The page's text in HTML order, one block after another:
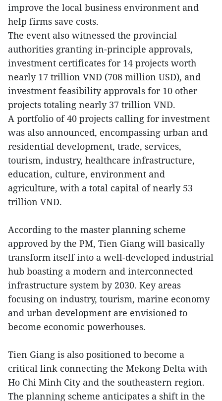
improve the local business environment and
help firms save costs.
The event also witnessed the provincial
authorities granting in-principle approvals,
investment certificates for 14 projects worth
nearly 17 trillion VND (708 million USD), and
investment feasibility approvals for 10 other
projects totaling nearly 37 trillion VND.
A portfolio of 40 projects calling for investment
was also announced, encompassing urban and
residential development, trade, services,
tourism, industry, healthcare infrastructure,
education, culture, environment and
agriculture, with a total capital of nearly 53
trillion VND.
According to the master planning scheme
approved by the PM, Tien Giang will basically
transform itself into a well-developed industrial
hub boasting a modern and interconnected
infrastructure system by 2030. Key areas
focusing on industry, tourism, marine economy
and urban development are envisioned to
become economic powerhouses.
Tien Giang is also positioned to become a
critical link connecting the Mekong Delta with
Ho Chi Minh City and the southeastern region.
The planning scheme anticipates a shift in the